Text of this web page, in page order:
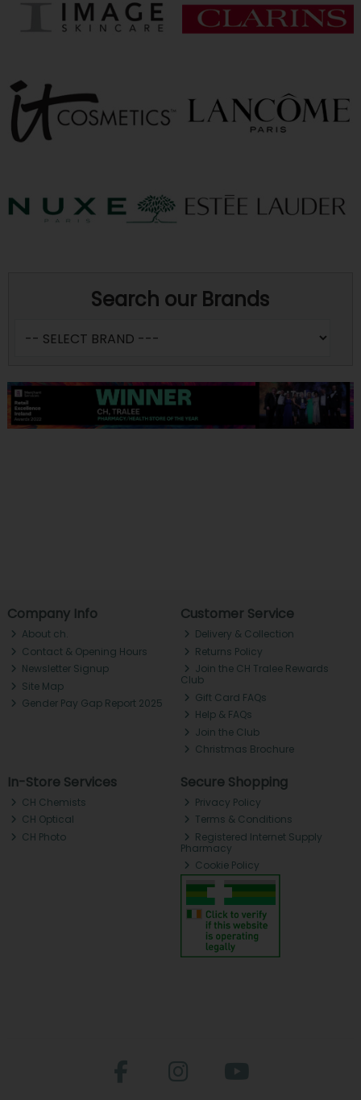
Search our Brands
Company Info
About ch.
Contact & Opening Hours
Newsletter Signup
Site Map
Gender Pay Gap Report 2025
Customer Service
Delivery & Collection
Returns Policy
Join the CH Tralee Rewards
Club
Gift Card FAQs
Help & FAQs
Join the Club
Christmas Brochure
In-Store Services
CH Chemists
CH Optical
CH Photo
Secure Shopping
Privacy Policy
Terms & Conditions
Registered Internet Supply
Pharmacy
Cookie Policy